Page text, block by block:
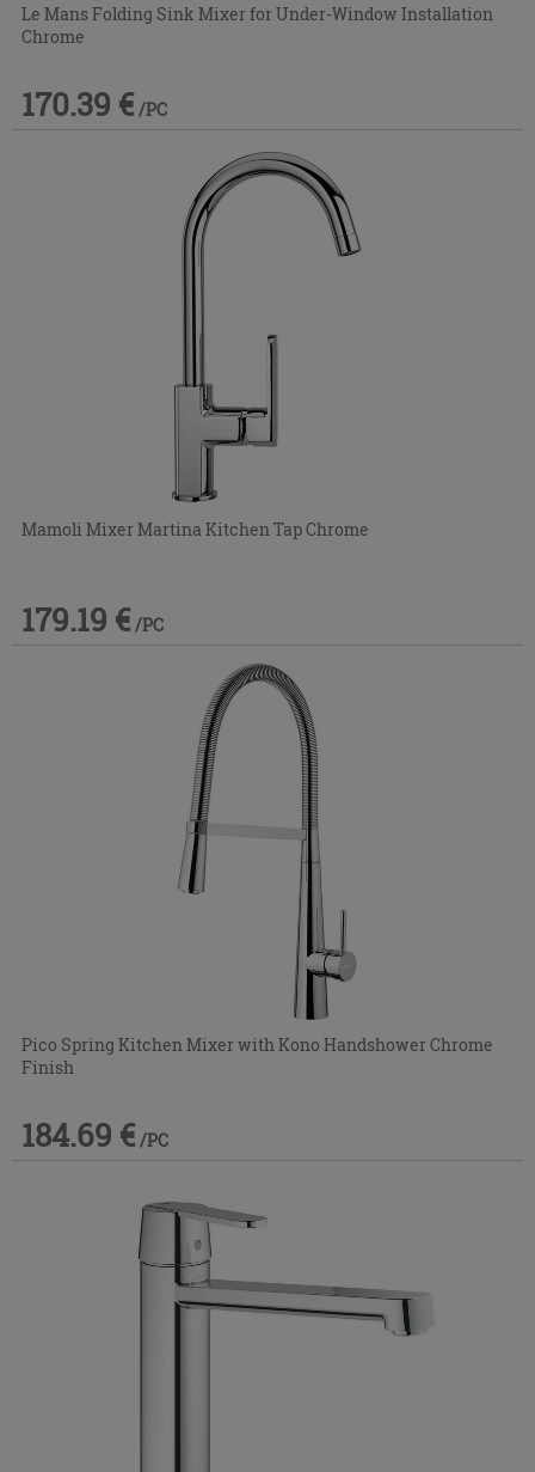
Le Mans Folding Sink Mixer for Under-Window Installation
Chrome
170.39 € /PC
Mamoli Mixer Martina Kitchen Tap Chrome
179.19 € /PC
Pico Spring Kitchen Mixer with Kono Handshower Chrome
Finish
184.69 € /PC